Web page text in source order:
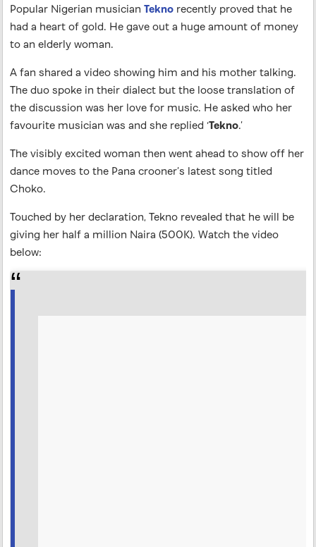
Popular Nigerian musician Tekno recently proved that he
had a heart of gold. He gave out a huge amount of money
to an elderly woman.
A fan shared a video showing him and his mother talking.
The duo spoke in their dialect but the loose translation of
the discussion was her love for music. He asked who her
favourite musician was and she replied ‘Tekno.’
The visibly excited woman then went ahead to show off her
dance moves to the Pana crooner’s latest song titled
Choko.
Touched by her declaration, Tekno revealed that he will be
giving her half a million Naira (500K). Watch the video
below: